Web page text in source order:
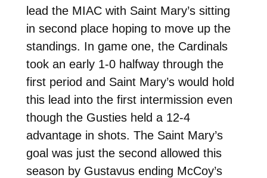
lead the MIAC with Saint Mary’s sitting
in second place hoping to move up the
standings. In game one, the Cardinals
took an early 1-0 halfway through the
first period and Saint Mary’s would hold
this lead into the first intermission even
though the Gusties held a 12-4
advantage in shots. The Saint Mary’s
goal was just the second allowed this
season by Gustavus ending McCoy’s